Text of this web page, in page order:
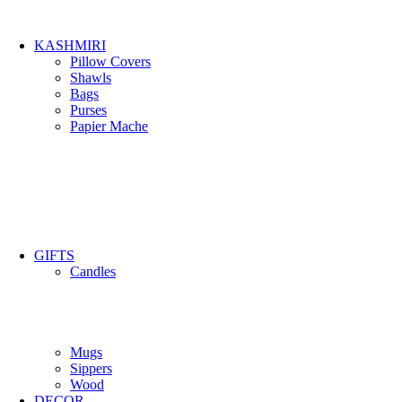
KASHMIRI
Pillow Covers
Shawls
Bags
Purses
Papier Mache
GIFTS
Candles
Mugs
Sippers
Wood